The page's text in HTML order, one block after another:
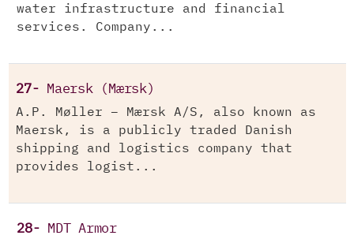
water infrastructure and financial
services. Company...
27- Maersk (Mærsk)
A.P. Møller – Mærsk A/S, also known as
Maersk, is a publicly traded Danish
shipping and logistics company that
provides logist...
28- MDT Armor